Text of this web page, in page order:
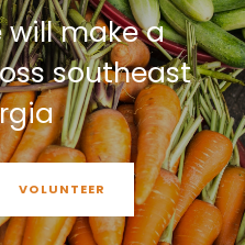
will make a
southeast
VOLUNTEER